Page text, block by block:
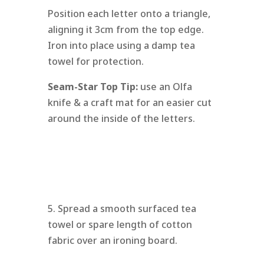
Position each letter onto a triangle,
aligning it 3cm from the top edge.
Iron into place using a damp tea
towel for protection.
Seam-Star Top Tip: use an Olfa
knife & a craft mat for an easier cut
around the inside of the letters.
5. Spread a smooth surfaced tea
towel or spare length of cotton
fabric over an ironing board.